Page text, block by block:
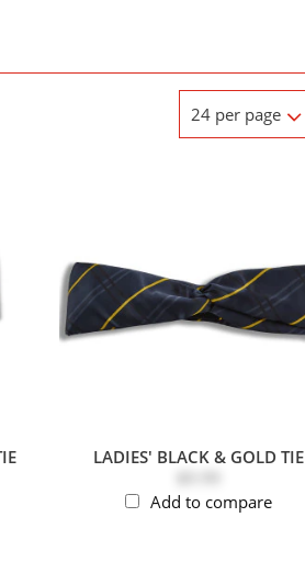
LADIES' BLACK & GOLD TIE
Add to compare